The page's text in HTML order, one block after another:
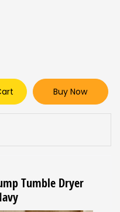
Buy Now
Tumble Dryer